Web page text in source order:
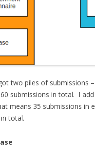
two piles of submissions
submissions in total. I
means 35 submissions in
total.